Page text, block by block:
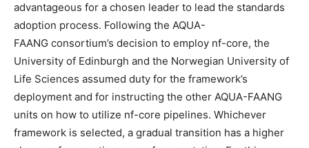
advantageous for a chosen leader to lead the standards
adoption process. Following the AQUA-
FAANG consortium’s decision to employ nf-core, the
University of Edinburgh and the Norwegian University of
Life Sciences assumed duty for the framework’s
deployment and for instructing the other AQUA-FAANG
units on how to utilize nf-core pipelines. Whichever
framework is selected, a gradual transition has a higher